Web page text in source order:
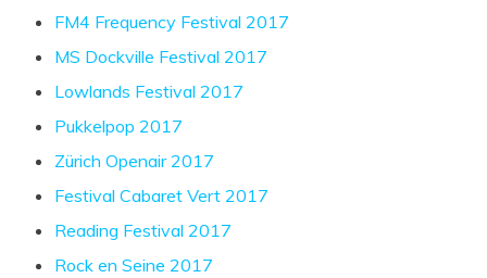
FM4 Frequency Festival 2017
MS Dockville Festival 2017
Lowlands Festival 2017
Pukkelpop 2017
Zürich Openair 2017
Festival Cabaret Vert 2017
Reading Festival 2017
Rock en Seine 2017